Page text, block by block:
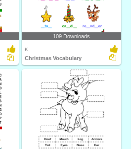
109 Downloads
K
Christmas Vocabulary